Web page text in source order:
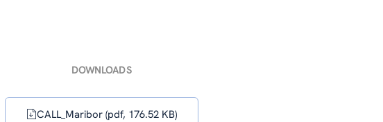
DOWNLOADS
CALL_Maribor (pdf, 176.52 KB)